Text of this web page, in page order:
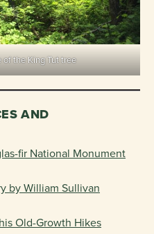
the King Tut tree
AND
fir National Monument
by William Sullivan
Old-Growth Hikes